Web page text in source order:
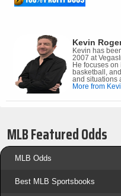
Kevin
Kevin has
2007 at
He focuses
basketball,
and situations
More from
MLB Featured Odds
MLB Odds
Best MLB Sportsbooks